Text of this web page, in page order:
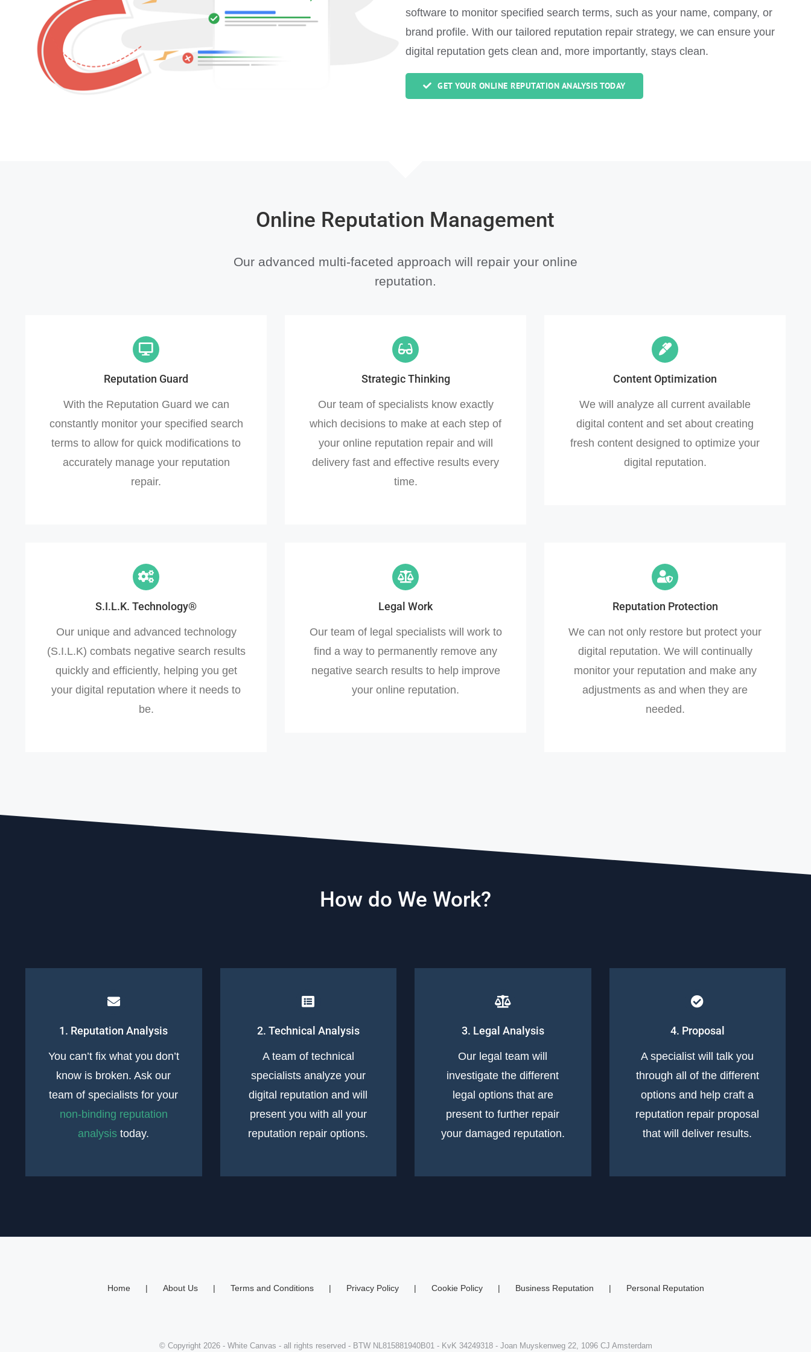
software to monitor specified search terms, such as your name, company, or
brand profile. With our tailored reputation repair strategy, we can ensure your
digital reputation gets clean and, more importantly, stays clean.
GET YOUR ONLINE REPUTATION ANALYSIS TODAY
Online Reputation Management
Our advanced multi-faceted approach will repair your online
reputation.
Reputation Guard
With the Reputation Guard we can
constantly monitor your specified search
terms to allow for quick modifications to
accurately manage your reputation
repair.
Strategic Thinking
Our team of specialists know exactly
which decisions to make at each step of
your online reputation repair and will
delivery fast and effective results every
time.
Content Optimization
We will analyze all current available
digital content and set about creating
fresh content designed to optimize your
digital reputation.
S.I.L.K. Technology®
Our unique and advanced technology
(S.I.L.K) combats negative search results
quickly and efficiently, helping you get
your digital reputation where it needs to
be.
Legal Work
Our team of legal specialists will work to
find a way to permanently remove any
negative search results to help improve
your online reputation.
Reputation Protection
We can not only restore but protect your
digital reputation. We will continually
monitor your reputation and make any
adjustments as and when they are
needed.
How do We Work?
1. Reputation Analysis
You can’t fix what you don’t
know is broken. Ask our
team of specialists for your
non-binding reputation
analysis today.
2. Technical Analysis
A team of technical
specialists analyze your
digital reputation and will
present you with all your
reputation repair options.
3. Legal Analysis
Our legal team will
investigate the different
legal options that are
present to further repair
your damaged reputation.
4. Proposal
A specialist will talk you
through all of the different
options and help craft a
reputation repair proposal
that will deliver results.
Home About Us Terms and Conditions Privacy Policy Cookie Policy Business Reputation Personal Reputation
© Copyright 2026- White Canvas - all rights reserved - BTW NL815881940B01 - KvK 34249318 - Joan Muyskenweg 22, 1096 CJ Amsterdam